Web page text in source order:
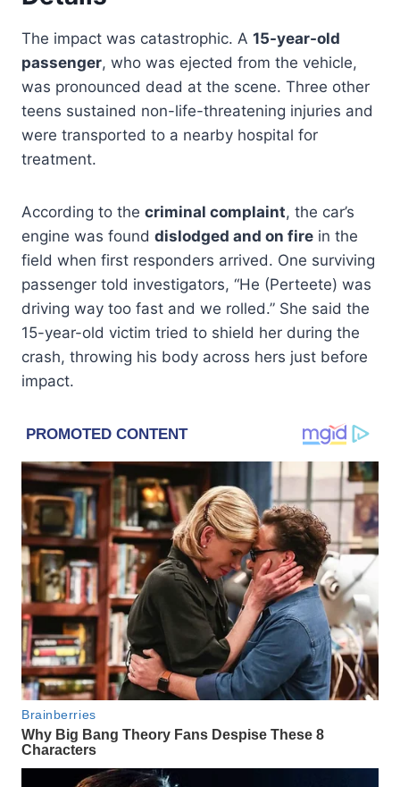
The impact was catastrophic. A 15-year-old
passenger, who was ejected from the vehicle,
was pronounced dead at the scene. Three other
teens sustained non-life-threatening injuries and
were transported to a nearby hospital for
treatment.
According to the criminal complaint, the car’s
engine was found dislodged and on fire in the
field when first responders arrived. One surviving
passenger told investigators, “He (Perteete) was
driving way too fast and we rolled.” She said the
15-year-old victim tried to shield her during the
crash, throwing his body across hers just before
impact.